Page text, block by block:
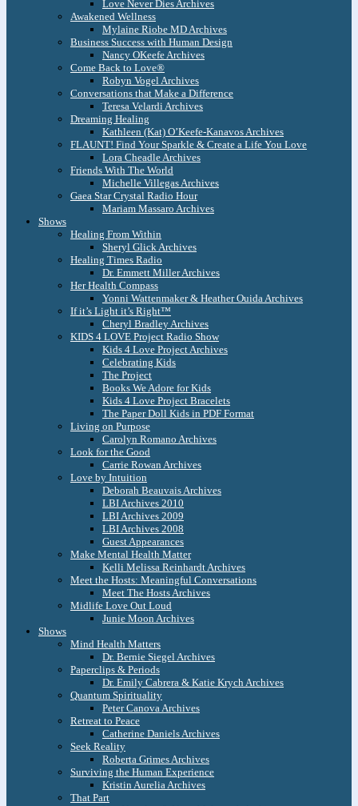
Love Never Dies Archives
Awakened Wellness
Mylaine Riobe MD Archives
Business Success with Human Design
Nancy OKeefe Archives
Come Back to Love®
Robyn Vogel Archives
Conversations that Make a Difference
Teresa Velardi Archives
Dreaming Healing
Kathleen (Kat) O’Keefe-Kanavos Archives
FLAUNT! Find Your Sparkle & Create a Life You Love
Lora Cheadle Archives
Friends With The World
Michelle Villegas Archives
Gaea Star Crystal Radio Hour
Mariam Massaro Archives
Shows
Healing From Within
Sheryl Glick Archives
Healing Times Radio
Dr. Emmett Miller Archives
Her Health Compass
Yonni Wattenmaker & Heather Ouida Archives
If it’s Light it’s Right™
Cheryl Bradley Archives
KIDS 4 LOVE Project Radio Show
Kids 4 Love Project Archives
Celebrating Kids
The Project
Books We Adore for Kids
Kids 4 Love Project Bracelets
The Paper Doll Kids in PDF Format
Living on Purpose
Carolyn Romano Archives
Look for the Good
Carrie Rowan Archives
Love by Intuition
Deborah Beauvais Archives
LBI Archives 2010
LBI Archives 2009
LBI Archives 2008
Guest Appearances
Make Mental Health Matter
Kelli Melissa Reinhardt Archives
Meet the Hosts: Meaningful Conversations
Meet The Hosts Archives
Midlife Love Out Loud
Junie Moon Archives
Shows
Mind Health Matters
Dr. Bernie Siegel Archives
Paperclips & Periods
Dr. Emily Cabrera & Katie Krych Archives
Quantum Spirituality
Peter Canova Archives
Retreat to Peace
Catherine Daniels Archives
Seek Reality
Roberta Grimes Archives
Surviving the Human Experience
Kristin Aurelia Archives
That Part